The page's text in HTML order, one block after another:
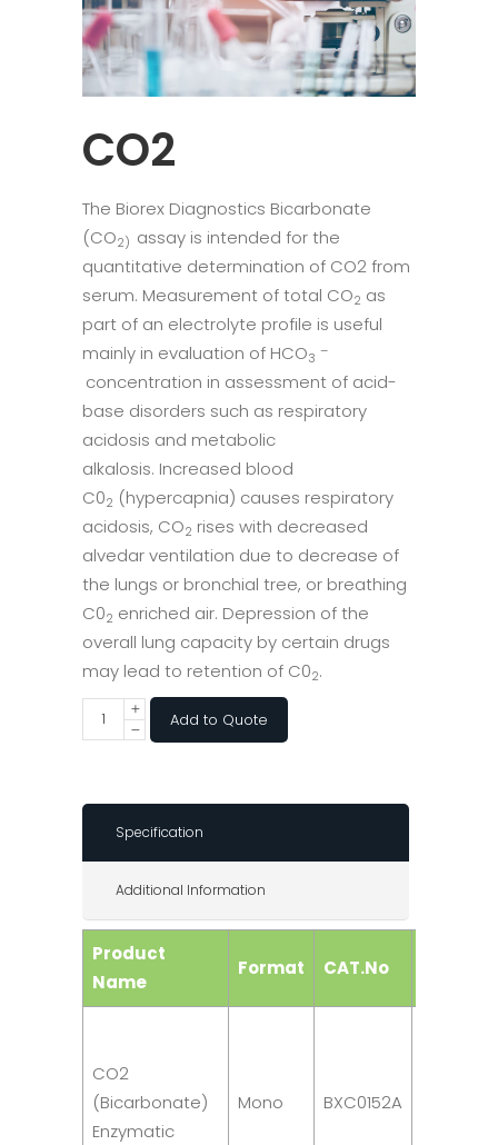
CO2
The Biorex Diagnostics Bicarbonate
(CO2) assay is intended for the
quantitative determination of CO2 from
serum. Measurement of total CO2 as
part of an electrolyte profile is useful
mainly in evaluation of HCO3 –
concentration in assessment of acid-
base disorders such as respiratory
acidosis and metabolic
alkalosis. Increased blood
C02 (hypercapnia) causes respiratory
acidosis, CO2 rises with decreased
alvedar ventilation due to decrease of
the lungs or bronchial tree, or breathing
C02 enriched air. Depression of the
overall lung capacity by certain drugs
may lead to retention of C02.
Add to Quote
Specification
Additional Information
Product
Name
Format CAT.No
CO2
(Bicarbonate)
Enzymatic
Mono BXC0152A